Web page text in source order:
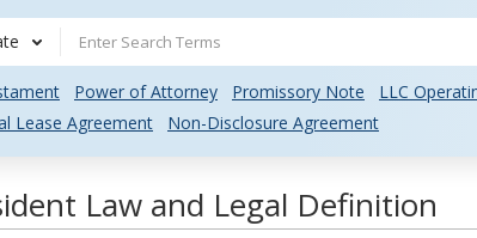
Power of Attorney Promissory Note
LLC
Lease Agreement Non-Disclosure Agreement
Law and Legal Definition